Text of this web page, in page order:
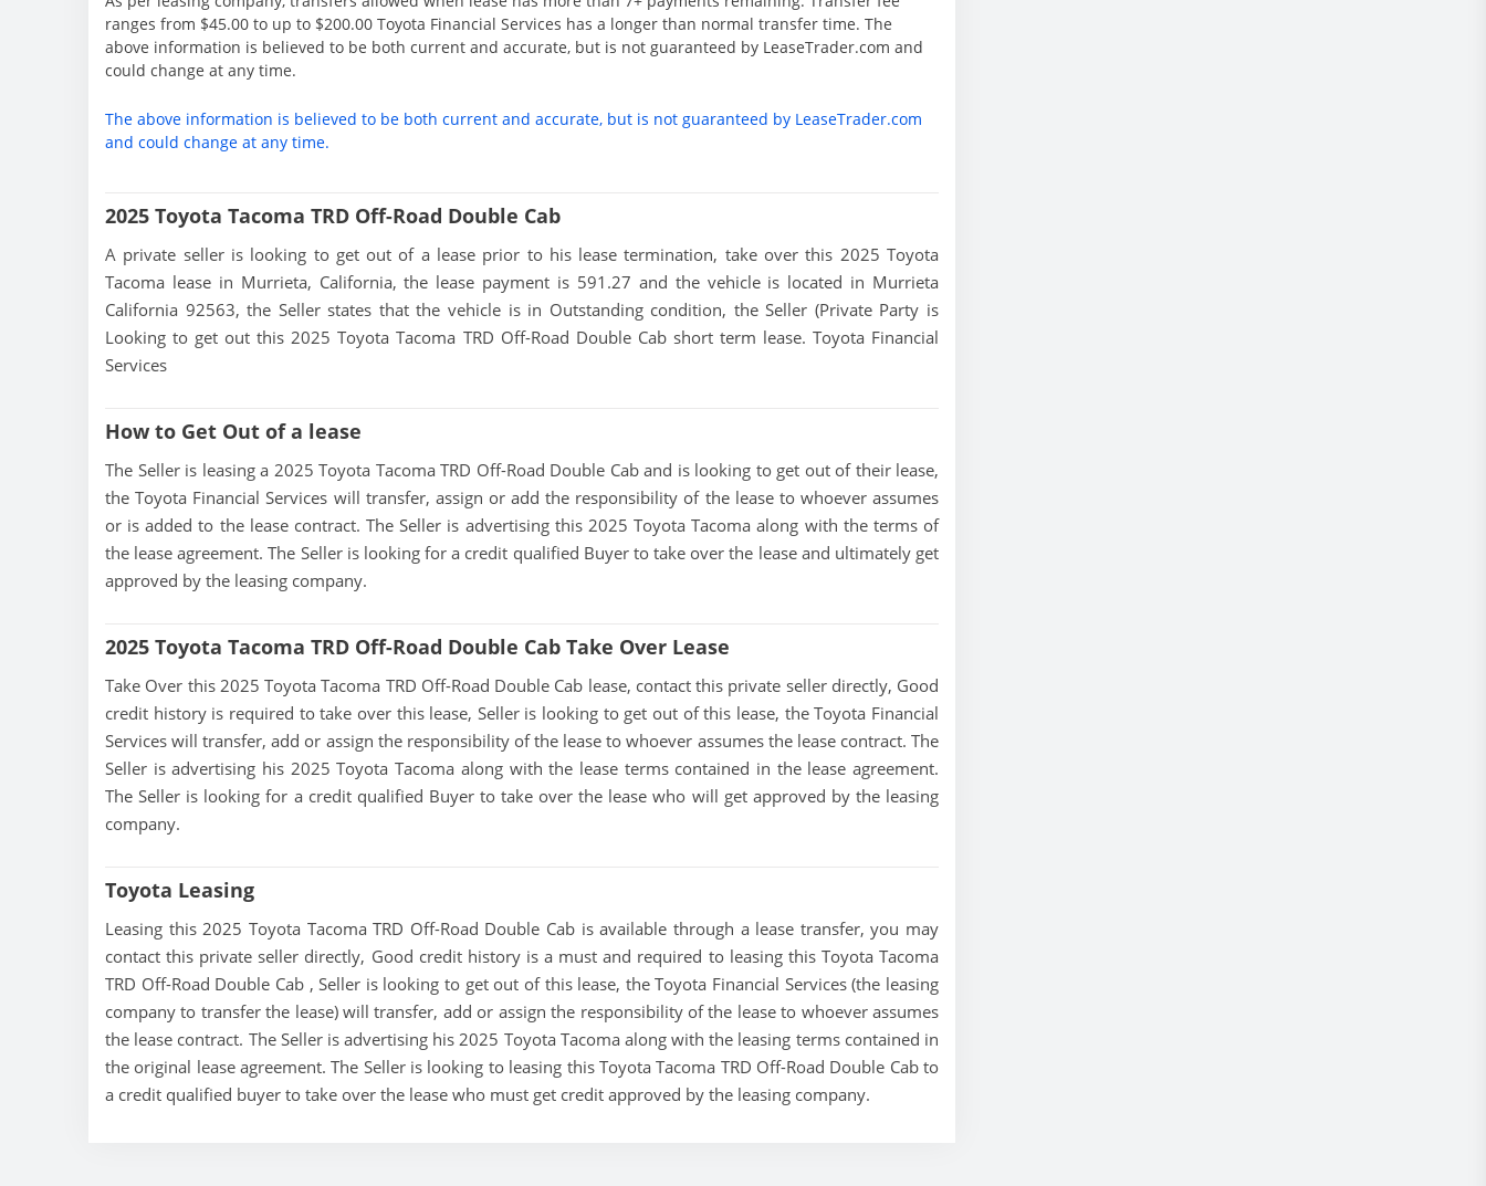
ranges from $45.00 to up to $200.00 Toyota Financial Services has a longer than normal transfer time. The
above information is believed to be both current and accurate, but is not guaranteed by LeaseTrader.com and
could change at any time.
The above information is believed to be both current and accurate, but is not guaranteed by LeaseTrader.com
and could change at any time.
2025 Toyota Tacoma TRD Off-Road Double Cab
A private seller is looking to get out of a lease prior to his lease termination, take over this 2025 Toyota
Tacoma lease in Murrieta, California, the lease payment is 591.27 and the vehicle is located in Murrieta
California 92563, the Seller states that the vehicle is in Outstanding condition, the Seller (Private Party is
Looking to get out this 2025 Toyota Tacoma TRD Off-Road Double Cab short term lease. Toyota Financial
Services
How to Get Out of a lease
The Seller is leasing a 2025 Toyota Tacoma TRD Off-Road Double Cab and is looking to get out of their lease,
the Toyota Financial Services will transfer, assign or add the responsibility of the lease to whoever assumes
or is added to the lease contract. The Seller is advertising this 2025 Toyota Tacoma along with the terms of
the lease agreement. The Seller is looking for a credit qualified Buyer to take over the lease and ultimately get
approved by the leasing company.
2025 Toyota Tacoma TRD Off-Road Double Cab Take Over Lease
Take Over this 2025 Toyota Tacoma TRD Off-Road Double Cab lease, contact this private seller directly, Good
credit history is required to take over this lease, Seller is looking to get out of this lease, the Toyota Financial
Services will transfer, add or assign the responsibility of the lease to whoever assumes the lease contract. The
Seller is advertising his 2025 Toyota Tacoma along with the lease terms contained in the lease agreement.
The Seller is looking for a credit qualified Buyer to take over the lease who will get approved by the leasing
company.
Toyota Leasing
Leasing this 2025 Toyota Tacoma TRD Off-Road Double Cab is available through a lease transfer, you may
contact this private seller directly, Good credit history is a must and required to leasing this Toyota Tacoma
TRD Off-Road Double Cab , Seller is looking to get out of this lease, the Toyota Financial Services (the leasing
company to transfer the lease) will transfer, add or assign the responsibility of the lease to whoever assumes
the lease contract. The Seller is advertising his 2025 Toyota Tacoma along with the leasing terms contained in
the original lease agreement. The Seller is looking to leasing this Toyota Tacoma TRD Off-Road Double Cab to
a credit qualified buyer to take over the lease who must get credit approved by the leasing company.